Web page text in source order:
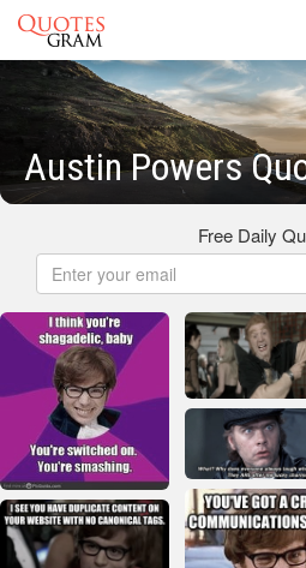
Austin Powers
Free Daily